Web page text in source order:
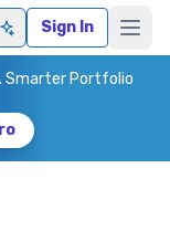
Ask AISign In
Smarter Portfolio